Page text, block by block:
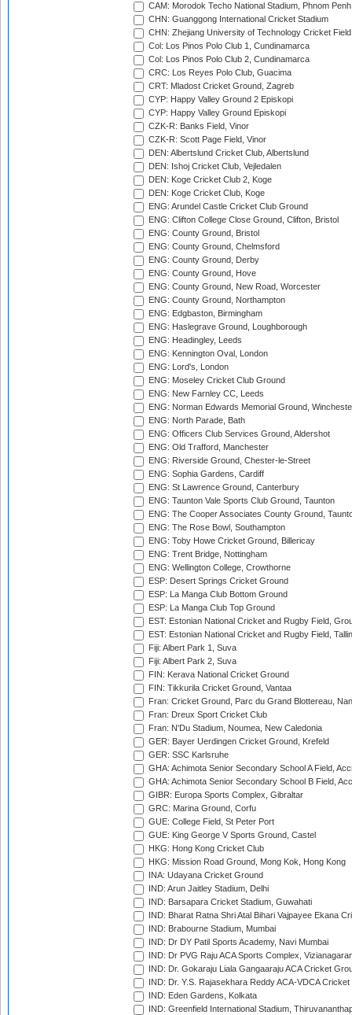
CAM: Morodok Techo National Stadium, Phnom Penh
CHN: Guanggong International Cricket Stadium
CHN: Zhejiang University of Technology Cricket
Col: Los Pinos Polo Club 1, Cundinamarca
Col: Los Pinos Polo Club 2, Cundinamarca
CRC: Los Reyes Polo Club, Guacima
CRT: Mladost Cricket Ground, Zagreb
CYP: Happy Valley Ground 2 Episkopi
CYP: Happy Valley Ground Episkopi
CZK-R: Banks Field, Vinor
CZK-R: Scott Page Field, Vinor
DEN: Albertslund Cricket Club, Albertslund
DEN: Ishoj Cricket Club, Vejledalen
DEN: Koge Cricket Club 2, Koge
DEN: Koge Cricket Club, Koge
ENG: Arundel Castle Cricket Club Ground
ENG: Clifton College Close Ground, Clifton, Bristol
ENG: County Ground, Bristol
ENG: County Ground, Chelmsford
ENG: County Ground, Derby
ENG: County Ground, Hove
ENG: County Ground, New Road, Worcester
ENG: County Ground, Northampton
ENG: Edgbaston, Birmingham
ENG: Haslegrave Ground, Loughborough
ENG: Headingley, Leeds
ENG: Kennington Oval, London
ENG: Lord's, London
ENG: Moseley Cricket Club Ground
ENG: New Farnley CC, Leeds
ENG: Norman Edwards Memorial Ground,
ENG: North Parade, Bath
ENG: Officers Club Services Ground, Aldershot
ENG: Old Trafford, Manchester
ENG: Riverside Ground, Chester-le-Street
ENG: Sophia Gardens, Cardiff
ENG: St Lawrence Ground, Canterbury
ENG: Taunton Vale Sports Club Ground, Taunton
ENG: The Cooper Associates County Ground,
ENG: The Rose Bowl, Southampton
ENG: Toby Howe Cricket Ground, Billericay
ENG: Trent Bridge, Nottingham
ENG: Wellington College, Crowthorne
ESP: Desert Springs Cricket Ground
ESP: La Manga Club Bottom Ground
ESP: La Manga Club Top Ground
EST: Estonian National Cricket and Rugby Field,
EST: Estonian National Cricket and Rugby Field,
Fiji: Albert Park 1, Suva
Fiji: Albert Park 2, Suva
FIN: Kerava National Cricket Ground
FIN: Tikkurila Cricket Ground, Vantaa
Fran: Cricket Ground, Parc du Grand Blottereau,
Fran: Dreux Sport Cricket Club
Fran: N'Du Stadium, Noumea, New Caledonia
GER: Bayer Uerdingen Cricket Ground, Krefeld
GER: SSC Karlsruhe
GHA: Achimota Senior Secondary School A Field,
GHA: Achimota Senior Secondary School B Field,
GIBR: Europa Sports Complex, Gibraltar
GRC: Marina Ground, Corfu
GUE: College Field, St Peter Port
GUE: King George V Sports Ground, Castel
HKG: Hong Kong Cricket Club
HKG: Mission Road Ground, Mong Kok, Hong Kong
INA: Udayana Cricket Ground
IND: Arun Jaitley Stadium, Delhi
IND: Barsapara Cricket Stadium, Guwahati
IND: Bharat Ratna Shri Atal Bihari Vajpayee Ekana
IND: Brabourne Stadium, Mumbai
IND: Dr DY Patil Sports Academy, Navi Mumbai
IND: Dr PVG Raju ACA Sports Complex,
IND: Dr. Gokaraju Liala Gangaaraju ACA Cricket
IND: Dr. Y.S. Rajasekhara Reddy ACA-VDCA
IND: Eden Gardens, Kolkata
IND: Greenfield International Stadium,